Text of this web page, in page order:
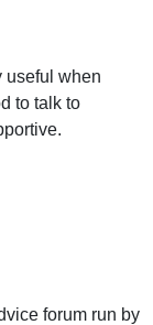
useful when
to talk to
forum run by